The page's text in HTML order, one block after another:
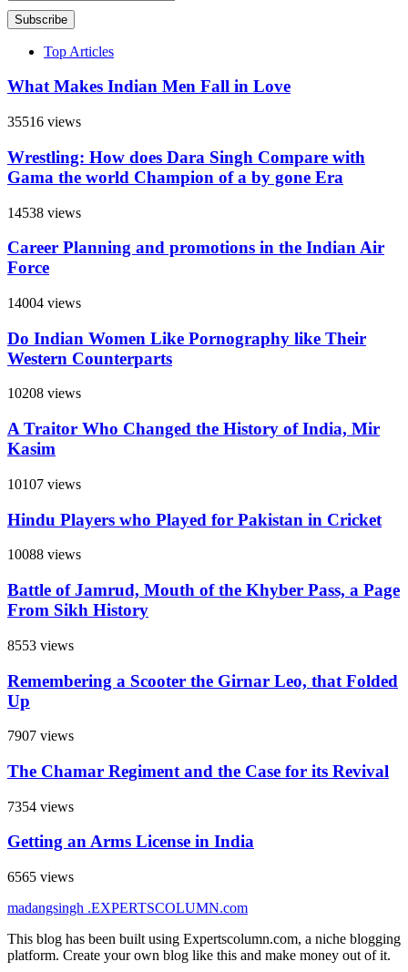
Subscribe
Top Articles
What Makes Indian Men Fall in Love
35516 views
Wrestling: How does Dara Singh Compare with
Gama the world Champion of a by gone Era
14538 views
Career Planning and promotions in the Indian Air
Force
14004 views
Do Indian Women Like Pornography like Their
Western Counterparts
10208 views
A Traitor Who Changed the History of India, Mir
Kasim
10107 views
Hindu Players who Played for Pakistan in Cricket
10088 views
Battle of Jamrud, Mouth of the Khyber Pass, a Page
From Sikh History
8553 views
Remembering a Scooter the Girnar Leo, that Folded
Up
7907 views
The Chamar Regiment and the Case for its Revival
7354 views
Getting an Arms License in India
6565 views
madangsingh .EXPERTSCOLUMN.com
This blog has been built using Expertscolumn.com, a niche blogging
platform. Create your own blog like this and make money out of it.